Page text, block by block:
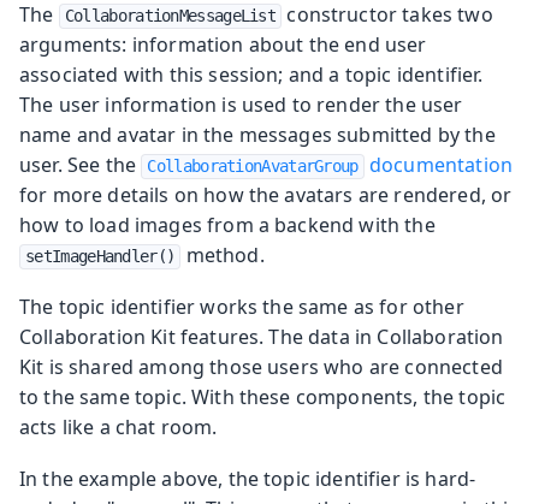
The CollaborationMessageList
constructor takes two
arguments: information about the end user
associated with this session; and a topic identifier.
The user information is used to render the user
name and avatar in the messages submitted by the
user. See the
CollaborationAvatarGroup documentation
for more details on how the avatars are rendered, or
how to load images from a backend with the
setImageHandler()
method.
The topic identifier works the same as for other
Collaboration Kit features. The data in Collaboration
Kit is shared among those users who are connected
to the same topic. With these components, the topic
acts like a chat room.
In the example above, the topic identifier is hard-